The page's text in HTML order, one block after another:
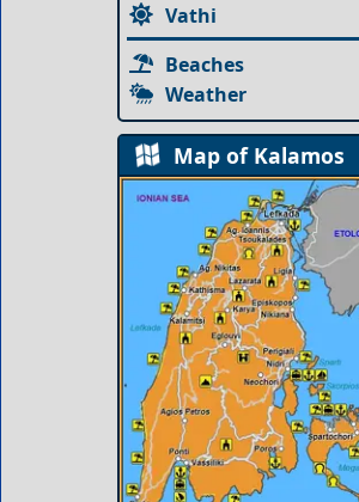
Vathi
Beaches
Weather
Map of Kalamos